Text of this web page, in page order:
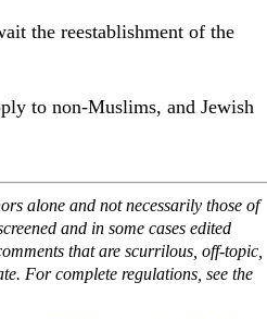
the reestablishment of the
to non-Muslims, and Jewish
alone and not necessarily those of
and in some cases edited
that are scurrilous, off-topic,
For complete regulations, see the